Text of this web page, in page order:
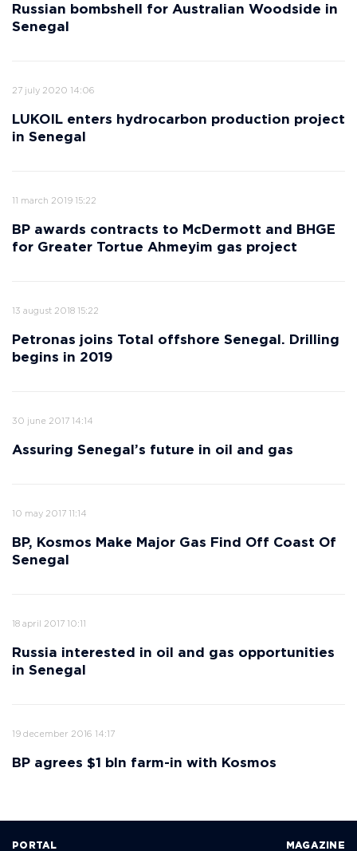
Russian bombshell for Australian Woodside in
Senegal
27 july 2020 14:06
LUKOIL enters hydrocarbon production project
in Senegal
11 march 2019 15:22
BP awards contracts to McDermott and BHGE
for Greater Tortue Ahmeyim gas project
13 august 2018 15:22
Petronas joins Total offshore Senegal. Drilling
begins in 2019
30 june 2017 14:14
Assuring Senegal’s future in oil and gas
10 may 2017 11:14
BP, Kosmos Make Major Gas Find Off Coast Of
Senegal
18 april 2017 10:11
Russia interested in oil and gas opportunities
in Senegal
19 december 2016 14:17
BP agrees $1 bln farm-in with Kosmos
PORTAL MAGAZINE